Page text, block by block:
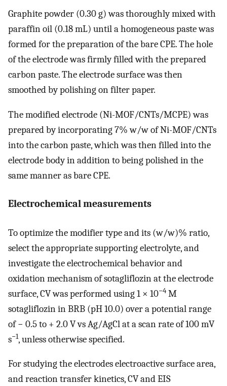
Graphite powder (0.30 g) was thoroughly mixed with
paraffin oil (0.18 mL) until a homogeneous paste was
formed for the preparation of the bare CPE. The hole
of the electrode was firmly filled with the prepared
carbon paste. The electrode surface was then
smoothed by polishing on filter paper.
The modified electrode (Ni-MOF/CNTs/MCPE) was
prepared by incorporating 7% w/w of Ni-MOF/CNTs
into the carbon paste, which was then filled into the
electrode body in addition to being polished in the
same manner as bare CPE.
Electrochemical measurements
To optimize the modifier type and its (w/w)% ratio,
select the appropriate supporting electrolyte, and
investigate the electrochemical behavior and
oxidation mechanism of sotagliflozin at the electrode
surface, CV was performed using 1 × 10−4 M
sotagliflozin in BRB (pH 10.0) over a potential range
of − 0.5 to + 2.0 V vs Ag/AgCl at a scan rate of 100 mV
s−1, unless otherwise specified.
For studying the electrodes electroactive surface area,
and reaction transfer kinetics, CV and EIS